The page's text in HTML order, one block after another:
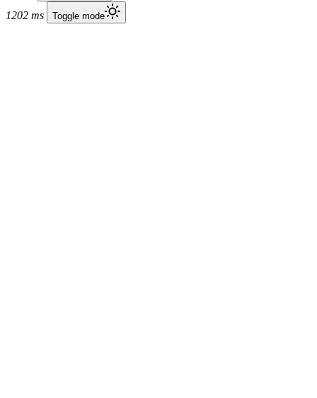
1202 ms Toggle mode